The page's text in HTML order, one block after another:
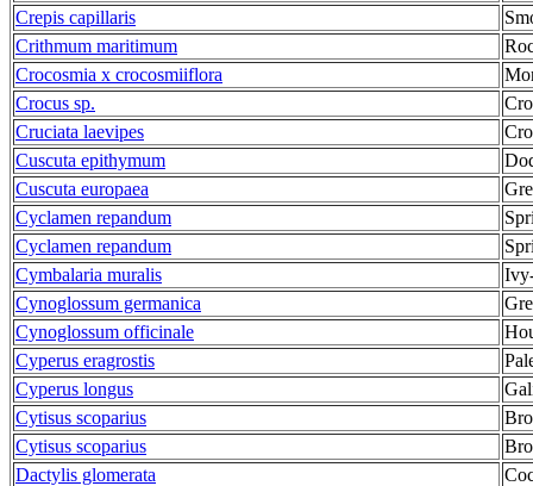
Crepis capillaris
Crithmum maritimum
Crocosmia x crocosmiiflora
Crocus sp.
Cruciata laevipes
Cuscuta epithymum
Cuscuta europaea
Cyclamen repandum
Cyclamen repandum
Cymbalaria muralis
Cynoglossum germanica
Cynoglossum officinale
Cyperus eragrostis
Cyperus longus
Cytisus scoparius
Cytisus scoparius
Dactylis glomerata